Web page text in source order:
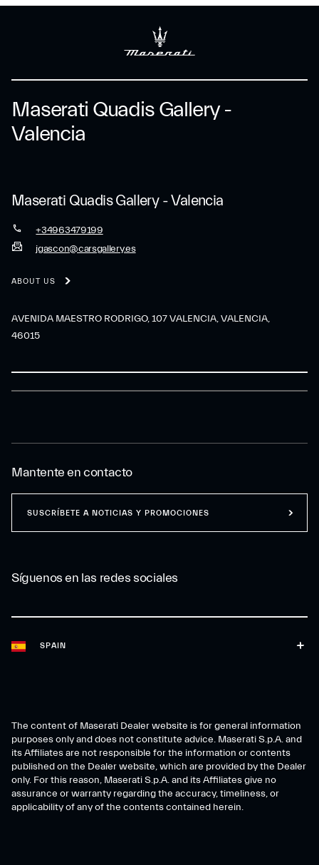
Maserati Quadis Gallery -
Valencia
Maserati Quadis Gallery - Valencia
+34963479199
jgascon@carsgallery.es
ABOUT US
AVENIDA MAESTRO RODRIGO, 107 VALENCIA, VALENCIA,
46015
SPAIN
Síguenos en las redes sociales
Mantente en contacto
SUSCRÍBETE A NOTICIAS Y PROMOCIONES
The content of Maserati Dealer website is for general information
purposes only and does not constitute advice. Maserati S.p.A. and
its Affiliates are not responsible for the information or contents
published on the Dealer website, which are provided by the Dealer
only. For this reason, Maserati S.p.A. and its Affiliates give no
assurance or warranty regarding the accuracy, timeliness, or
applicability of any of the contents contained herein.